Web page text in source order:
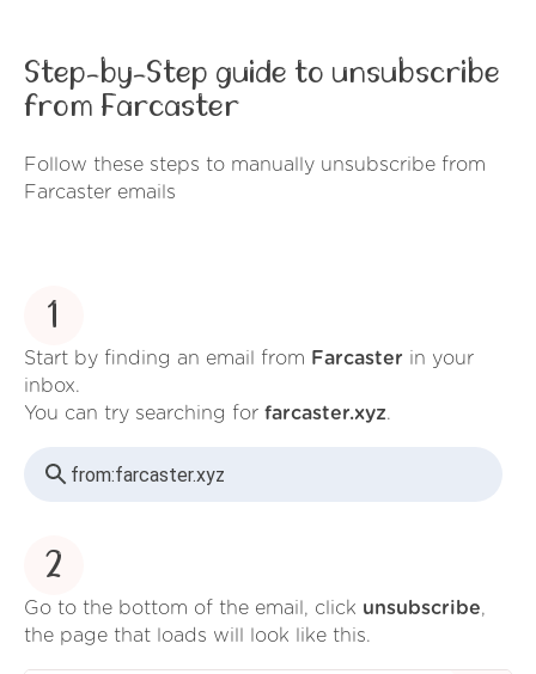
Step-by-Step guide to unsubscribe
from Farcaster
Follow these steps to manually unsubscribe from
Farcaster emails
1
Start by finding an email from Farcaster in your
inbox.
You can try searching for farcaster.xyz.
from:farcaster.xyz
2
Go to the bottom of the email, click unsubscribe,
the page that loads will look like this.